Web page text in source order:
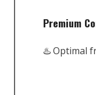
Premium
♨️ Optimal